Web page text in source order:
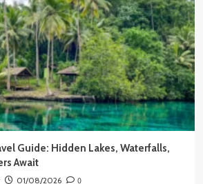
Guide: Hidden Lakes, Waterfalls,
Await
01/08/2026 0